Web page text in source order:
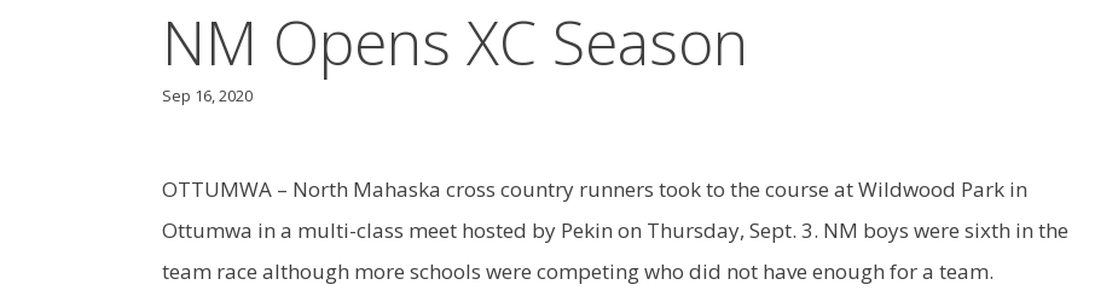
NM Opens XC Season
Sep 16, 2020
OTTUMWA – North Mahaska cross country runners took to the course at Wildwood Park in
Ottumwa in a multi-class meet hosted by Pekin on Thursday, Sept. 3. NM boys were sixth in the
team race although more schools were competing who did not have enough for a team.